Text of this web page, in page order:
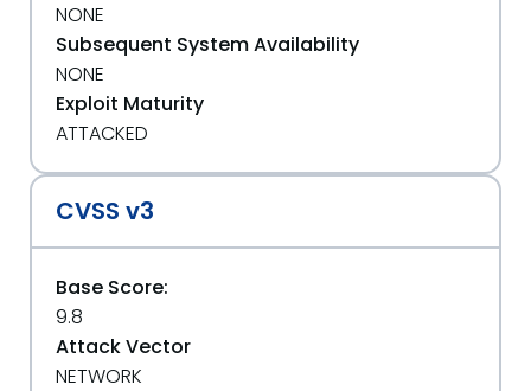
NONE
Subsequent System Availability
NONE
Exploit Maturity
ATTACKED
CVSS v3
Base Score:
9.8
Attack Vector
NETWORK